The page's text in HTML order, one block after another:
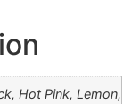
Hot Pink, Lemon,